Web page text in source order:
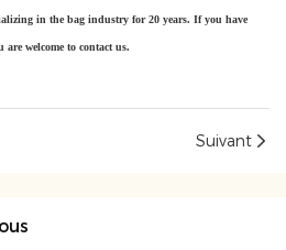
in the bag industry for 20 years. If you have
welcome to contact us.
Suivant